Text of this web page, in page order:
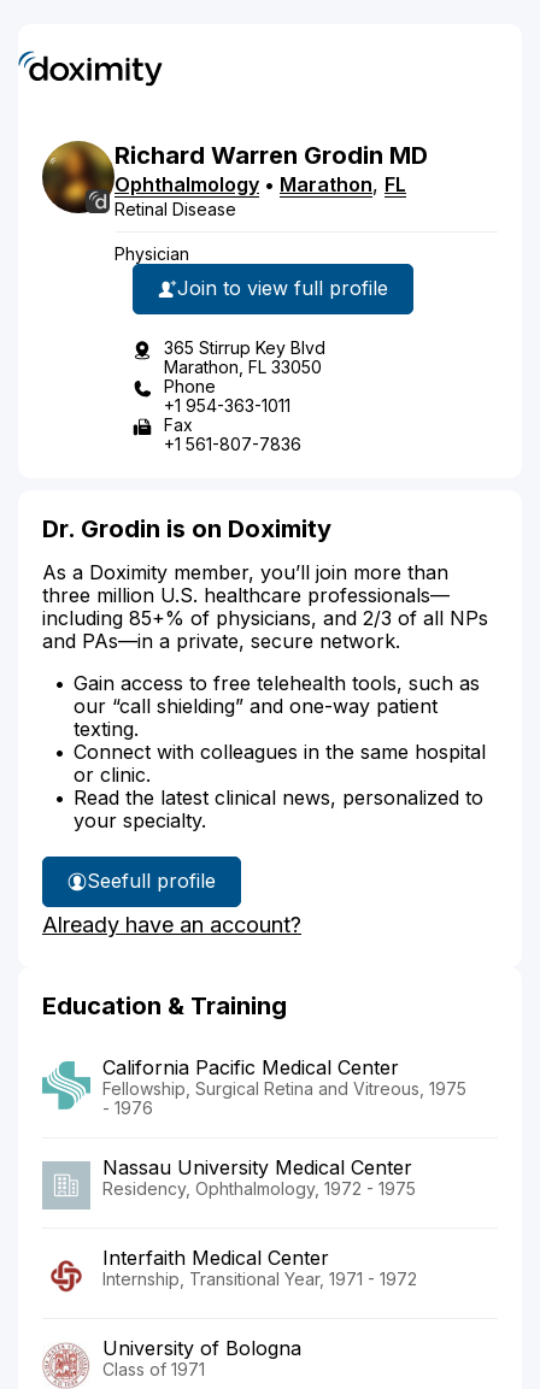
Richard Warren Grodin MD
Ophthalmology • Marathon, FL
Retinal Disease
Physician
Join to view full profile
365 Stirrup Key Blvd
Marathon, FL 33050
Phone
+1 954-363-1011
Fax
+1 561-807-7836
Dr. Grodin is on Doximity
As a Doximity member, you’ll join more than
three million U.S. healthcare professionals—
including 85+% of physicians, and 2/3 of all NPs
and PAs—in a private, secure network.
Gain access to free telehealth tools, such as
our “call shielding” and one-way patient
texting.
Connect with colleagues in the same hospital
or clinic.
Read the latest clinical news, personalized to
your specialty.
See
Dr.
Grodin's
full profile
Already have an account?
Education & Training
California Pacific Medical Center
Fellowship, Surgical Retina and Vitreous, 1975
- 1976
Nassau University Medical Center
Residency, Ophthalmology, 1972 - 1975
Interfaith Medical Center
Internship, Transitional Year, 1971 - 1972
University of Bologna
Class of 1971